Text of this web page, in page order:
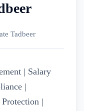
Tadbeer
| Salary
|
|